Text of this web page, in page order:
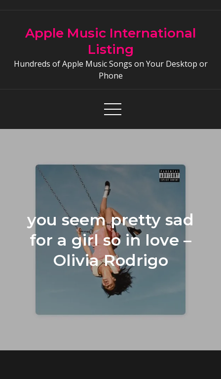
contentApple Music International
Listing
Hundreds of Apple Music Songs on Your Desktop or
Phone
you seem pretty sad
for a girl so in love –
Olivia Rodrigo